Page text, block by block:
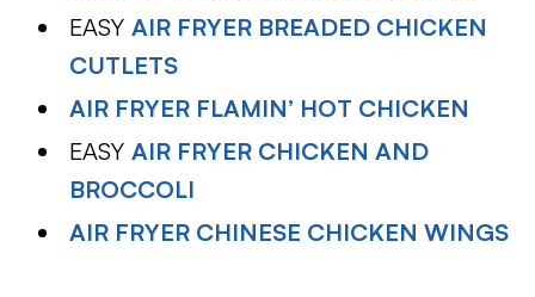
EASYAIR FRYER BREADED CHICKEN
CUTLETS
AIR FRYER FLAMIN’ HOT CHICKEN
EASYAIR FRYER CHICKEN AND
BROCCOLI
AIR FRYER CHINESE CHICKEN WINGS